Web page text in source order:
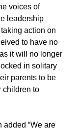
voices of
leadership
action on
to have no
it will no longer
in solitary
parents to be
children to
added “We are